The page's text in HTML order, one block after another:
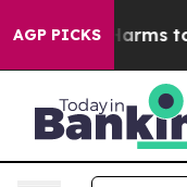
AGP PICKS
Abate Harms to